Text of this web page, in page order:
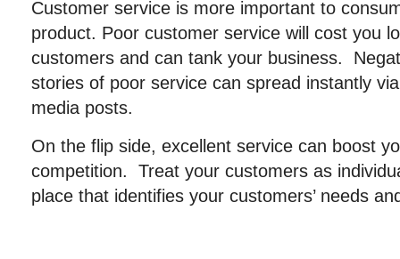
Customer service is more important to
product. Poor customer service will cost you
customers and can tank your business.
stories of poor service can spread instantly
media posts.
On the flip side, excellent service can boost
competition. Treat your customers as
place that identifies your customers’ needs